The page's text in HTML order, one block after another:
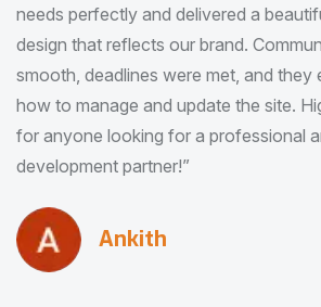
this with very minimal interaction and
Pradeep Rao